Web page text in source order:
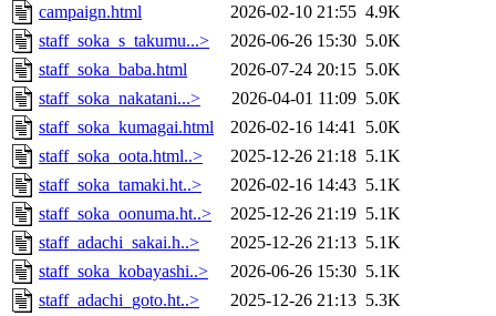
campaign.html
2026-02-10 21:55 4.9K
staff_soka_s_takumu...>
2026-06-26 15:30 5.0K
staff_soka_baba.html
2026-07-24 20:15 5.0K
staff_soka_nakatani...>
2026-04-01 11:09 5.0K
staff_soka_kumagai.html
2026-02-16 14:41 5.0K
staff_soka_oota.html..>
2025-12-26 21:18 5.1K
staff_soka_tamaki.ht..>
2026-02-16 14:43 5.1K
staff_soka_oonuma.ht..>
2025-12-26 21:19 5.1K
staff_adachi_sakai.h..>
2025-12-26 21:13 5.1K
staff_soka_kobayashi..>
2026-06-26 15:30 5.1K
staff_adachi_goto.ht..>
2025-12-26 21:13 5.3K